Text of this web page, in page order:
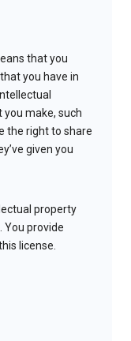
that you
that you have in
make, such
the right to share
given you
property
You provide
license.